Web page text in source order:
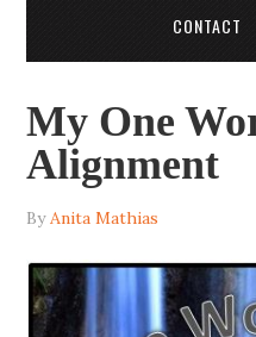
CONTACT
My One
Alignment
ByAnita Mathias